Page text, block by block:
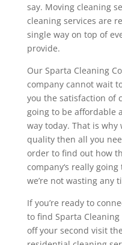
say. Moving cleaning
cleaning services are
single way on top of
provide.
Our Sparta Cleaning
company cannot wait
you the satisfaction of
going to be affordable
way today. That is why
quality then all you
order to find out how
company‘s really
we’re not wasting any
If you’re ready to
to find Sparta
off your second visit